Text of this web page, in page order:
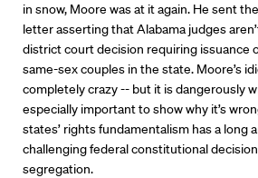
in snow, Moore was at it again. He sent
letter asserting that Alabama judges
district court decision requiring issuance
same-sex couples in the state. Moore’s
completely crazy -- but it is dangerously
especially important to show why it’s
states’ rights fundamentalism has a long
challenging federal constitutional
segregation.